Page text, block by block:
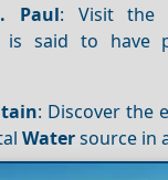
Paul: Visit the
is said to have
: Discover the
Watersource in